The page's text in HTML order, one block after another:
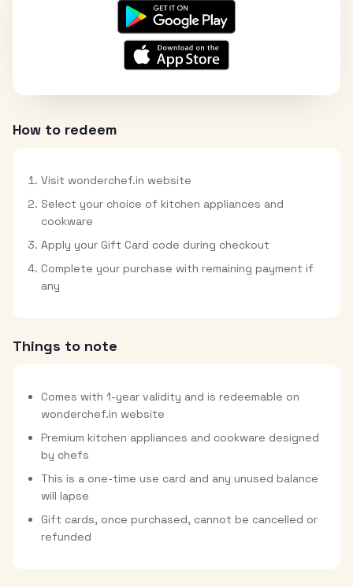
How to redeem
Visit wonderchef.in website
Select your choice of kitchen appliances and
cookware
Apply your Gift Card code during checkout
Complete your purchase with remaining payment if
any
Things to note
Comes with 1-year validity and is redeemable on
wonderchef.in website
Premium kitchen appliances and cookware designed
by chefs
This is a one-time use card and any unused balance
will lapse
Gift cards, once purchased, cannot be cancelled or
refunded